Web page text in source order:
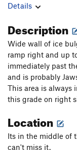
Details
Description
Wide wall of ice
ramp right and up
immediately past
and is probably
This area is always
this grade on right
Location
Its in the middle of
can't miss it.